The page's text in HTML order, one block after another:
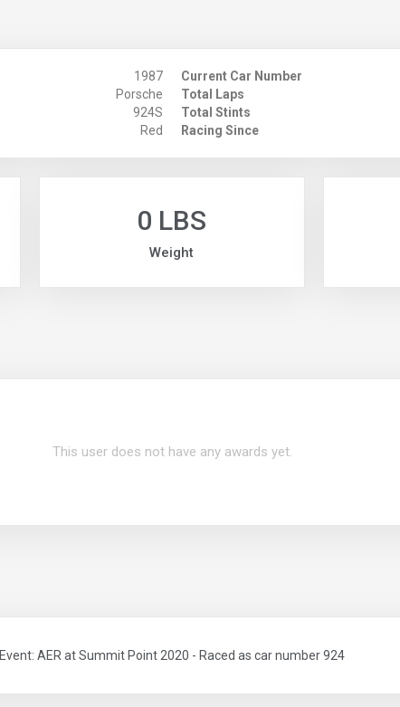
1987
Porsche
924S
Red
Current Car Number
Total Laps
Total Stints
Racing Since
0 LBS
Weight
This user does not have any awards yet.
Event: AER at Summit Point 2020 - Raced as car number 924